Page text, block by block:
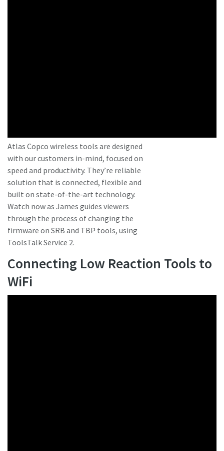
Atlas Copco wireless tools are designed
with our customers in-mind, focused on
speed and productivity. They’re reliable
solution that is connected, flexible and
built on state-of-the-art technology.
Watch now as James guides viewers
through the process of changing the
firmware on SRB and TBP tools, using
ToolsTalk Service 2.
Connecting Low Reaction Tools to
WiFi